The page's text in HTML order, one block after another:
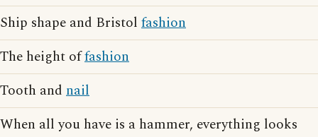
Ship shape and Bristol fashion
The height offashion
Tooth and nail
When all you have is a hammer, everything looks